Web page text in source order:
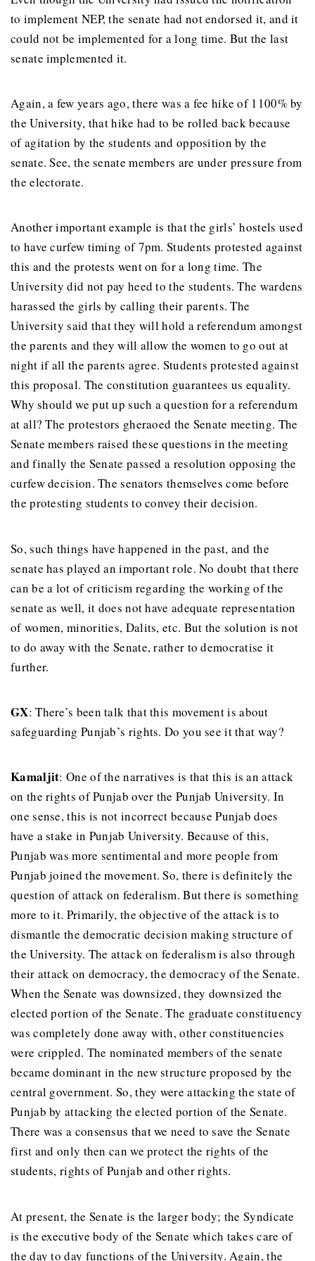
to implement NEP, the senate had not endorsed it, and it
could not be implemented for a long time. But the last
senate implemented it.
Again, a few years ago, there was a fee hike of 1100% by
the University, that hike had to be rolled back because
of agitation by the students and opposition by the
senate. See, the senate members are under pressure from
the electorate.
Another important example is that the girls’ hostels used
to have curfew timing of 7pm. Students protested against
this and the protests went on for a long time. The
University did not pay heed to the students. The wardens
harassed the girls by calling their parents. The
University said that they will hold a referendum amongst
the parents and they will allow the women to go out at
night if all the parents agree. Students protested against
this proposal. The constitution guarantees us equality.
Why should we put up such a question for a referendum
at all? The protestors gheraoed the Senate meeting. The
Senate members raised these questions in the meeting
and finally the Senate passed a resolution opposing the
curfew decision. The senators themselves come before
the protesting students to convey their decision.
So, such things have happened in the past, and the
senate has played an important role. No doubt that there
can be a lot of criticism regarding the working of the
senate as well, it does not have adequate representation
of women, minorities, Dalits, etc. But the solution is not
to do away with the Senate, rather to democratise it
further.
GX: There’s been talk that this movement is about
safeguarding Punjab’s rights. Do you see it that way?
Kamaljit: One of the narratives is that this is an attack
on the rights of Punjab over the Punjab University. In
one sense, this is not incorrect because Punjab does
have a stake in Punjab University. Because of this,
Punjab was more sentimental and more people from
Punjab joined the movement. So, there is definitely the
question of attack on federalism. But there is something
more to it. Primarily, the objective of the attack is to
dismantle the democratic decision making structure of
the University. The attack on federalism is also through
their attack on democracy, the democracy of the Senate.
When the Senate was downsized, they downsized the
elected portion of the Senate. The graduate constituency
was completely done away with, other constituencies
were crippled. The nominated members of the senate
became dominant in the new structure proposed by the
central government. So, they were attacking the state of
Punjab by attacking the elected portion of the Senate.
There was a consensus that we need to save the Senate
first and only then can we protect the rights of the
students, rights of Punjab and other rights.
At present, the Senate is the larger body; the Syndicate
is the executive body of the Senate which takes care of
the day to day functions of the University. Again, the